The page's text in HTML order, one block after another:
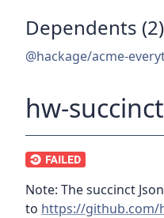
Dependents (2)
@hackage/acme-
hw-succinct
Note: The succinct
to https://github.com/